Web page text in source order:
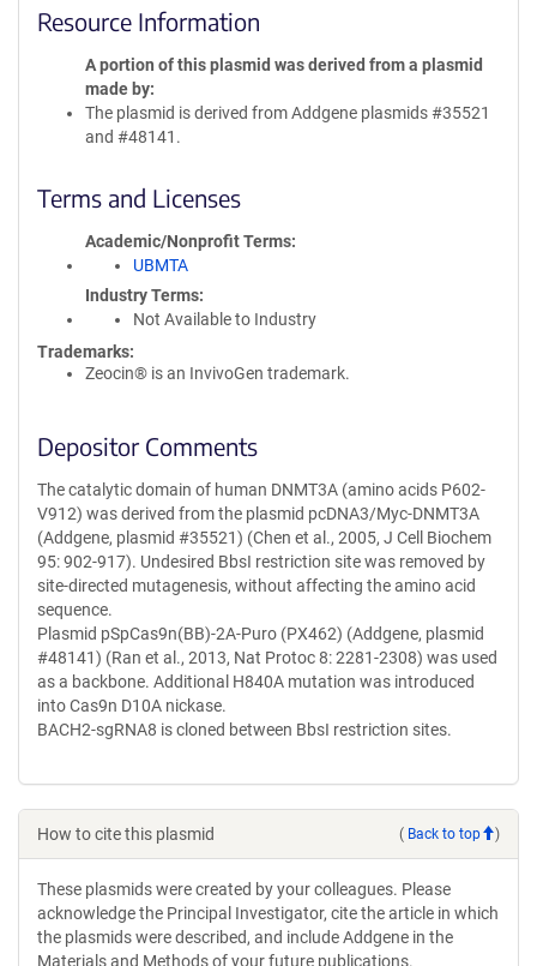
Resource Information
A portion of this plasmid was derived from a plasmid
made by
The plasmid is derived from Addgene plasmids #35521
and #48141.
Terms and Licenses
Academic/Nonprofit Terms
UBMTA
Industry Terms
Not Available to Industry
Trademarks:
Zeocin® is an InvivoGen trademark.
Depositor Comments
The catalytic domain of human DNMT3A (amino acids P602-
V912) was derived from the plasmid pcDNA3/Myc-DNMT3A
(Addgene, plasmid #35521) (Chen et al., 2005, J Cell Biochem
95: 902-917). Undesired BbsI restriction site was removed by
site-directed mutagenesis, without affecting the amino acid
sequence.
Plasmid pSpCas9n(BB)-2A-Puro (PX462) (Addgene, plasmid
#48141) (Ran et al., 2013, Nat Protoc 8: 2281-2308) was used
as a backbone. Additional H840A mutation was introduced
into Cas9n D10A nickase.
BACH2-sgRNA8 is cloned between BbsI restriction sites.
How to cite this plasmid ( Back to top )
These plasmids were created by your colleagues. Please
acknowledge the Principal Investigator, cite the article in which
the plasmids were described, and include Addgene in the
Materials and Methods of your future publications.